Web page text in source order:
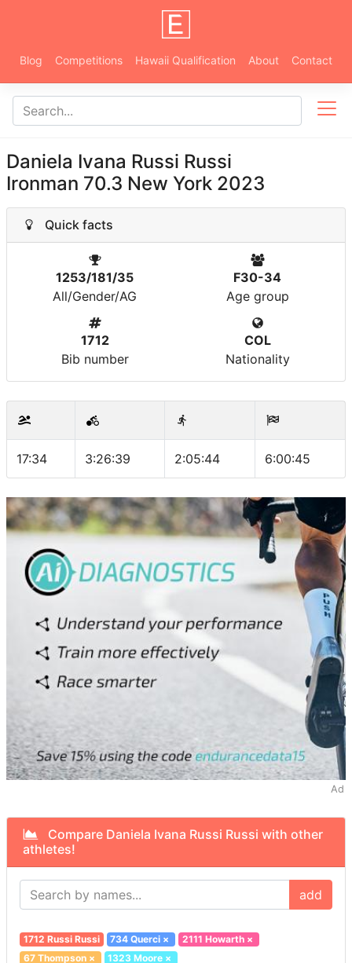
Blog Competitions Hawaii Qualification About Contact
Daniela Ivana Russi Russi
Ironman 70.3 New York 2023
Quick facts
1253/181/35
All/Gender/AG
F30-34
Age group
1712
Bib number
COL
Nationality
17:34 3:26:39 2:05:44 6:00:45
Ad
Compare Daniela Ivana Russi Russi with other
athletes!
add
1712 Russi Russi 734 Querci × 2111 Howarth×
67 Thompson× 1323 Moore ×